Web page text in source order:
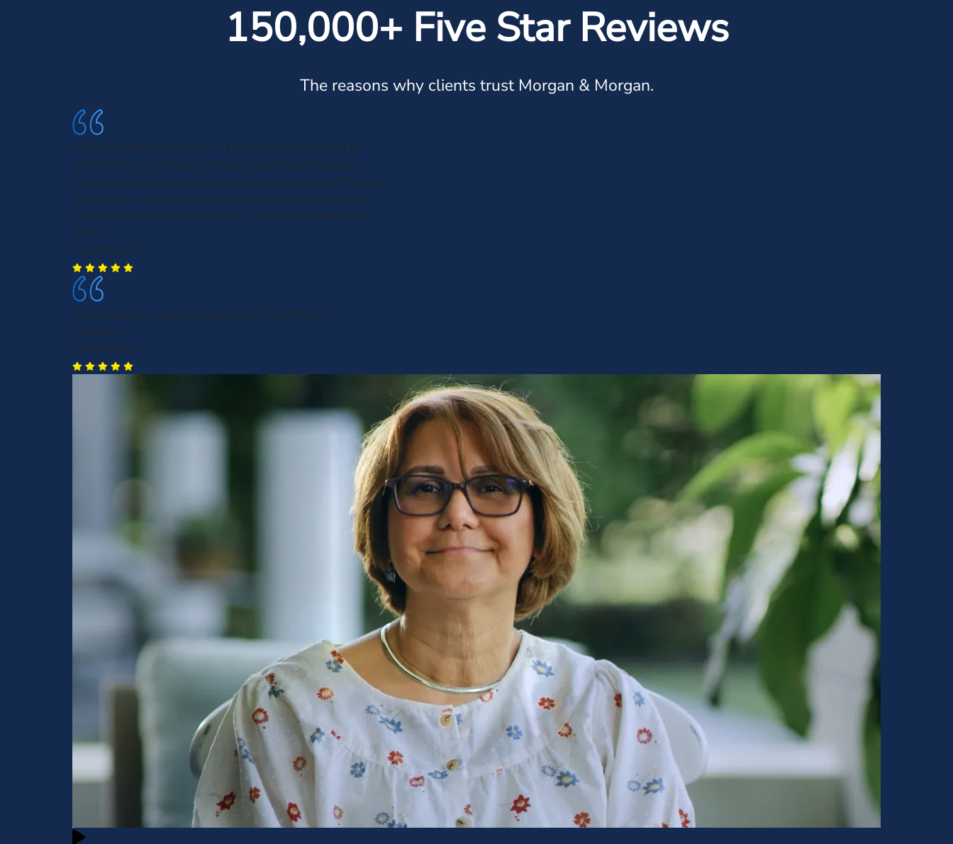
150,000+ Five Star Reviews
The reasons why clients trust Morgan & Morgan.
Morgan & Morgan deserves a 10 star if you ever need an
attorney for your situation I highly recommend Morgan &
Morgan they are outstanding. And when you go with Morgan
and Morgan I recommend you request attorney Barrington
Irving. Again Morgan and Morgan is where you want to go.
Janie C.
Fort Myers, FL
Quick response, gentle, empathetic. Time efficient.
Carmen A.
Fort Myers, FL